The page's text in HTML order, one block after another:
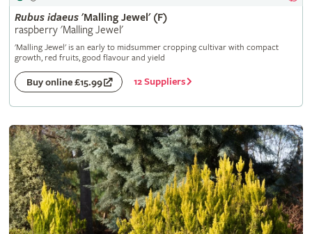
Rubus idaeus'Malling Jewel' (F)
raspberry 'Malling Jewel'
'Malling Jewel' is an early to midsummer cropping cultivar with compact
growth, red fruits, good flavour and yield
Buy online £15.99 12 Suppliers